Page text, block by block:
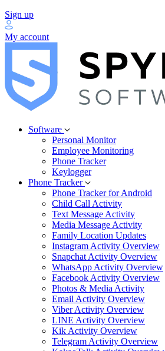
Sign up
My account
Software
Personal Monitor
Employee Monitoring
Phone Tracker
Keylogger
Phone Tracker
Phone Tracker for Android
Child Call Activity
Text Message Activity
Media Message Activity
Family Location Updates
Instagram Activity Overview
Snapchat Activity Overview
WhatsApp Activity Overview
Facebook Activity Overview
Photos & Media Activity
Email Activity Overview
Viber Activity Overview
LINE Activity Overview
Kik Activity Overview
Telegram Activity Overview